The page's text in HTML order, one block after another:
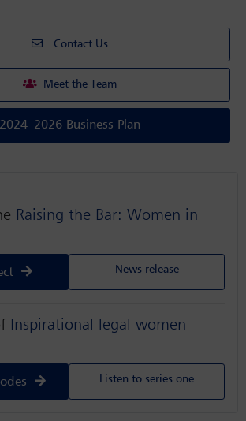
Contact Us
Meet the Team
2024–2026 Business Plan
Raising the Bar: Women in
News release
Inspirational legal women
Listen to series one